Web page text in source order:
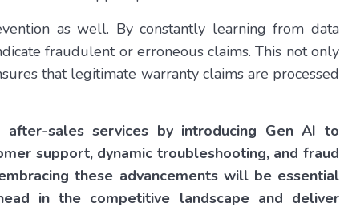
as well. By constantly learning from data
fraudulent or erroneous claims. This not only
that legitimate warranty claims are processed
sales services by introducing Gen AI to
support, dynamic troubleshooting, and fraud
these advancements will be essential
in the competitive landscape and deliver